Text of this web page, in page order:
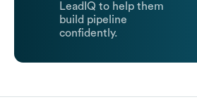
LeadIQ to help them
build pipeline
confidently.